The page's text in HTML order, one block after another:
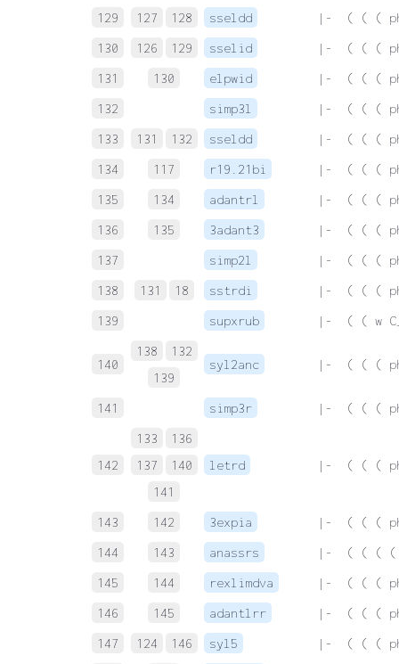
129
127 128 sseldd
|-  ( ( (
130
126 129 sselid
|-  ( ( (
131
130 elpwid
|-  ( ( (
132
simp3l
|-  ( ( (
133
131 132 sseldd
|-  ( ( (
134
117 r19.21bi
|-  ( ( (
135
134 adantrl
|-  ( ( (
136
135 3adant3
|-  ( ( (
137
simp2l
|-  ( ( (
138
131 18 sstrdi
|-  ( ( (
139
supxrub |-  ( ( w
140
138
132
139
syl2anc |-  ( ( (
141 simp3r |-  ( ( (
142
133
136
137
140
141
letrd |-  ( ( (
143 142 3expia
|-  ( ( (
144
143 anassrs
|-  ( ( ( (
145
144 rexlimdva
|-  ( ( (
146
145 adantlrr
|-  ( ( (
147
124 146 syl5
|-  ( ( (